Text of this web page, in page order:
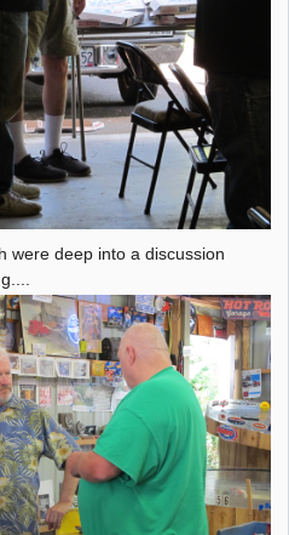
were deep into a discussion